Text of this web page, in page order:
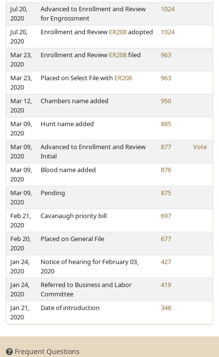
Jul 20,
2020
Advanced to Enrollment and Review
for Engrossment
1024
Jul 20,
2020
Enrollment and Review ER208adopted 1024
Mar 23,
2020
Enrollment and Review ER208filed 963
Mar 23,
2020
Placed on Select File with ER208 963
Mar 12,
2020
Chambers name added 950
Mar 09,
2020
Hunt name added 885
Mar 09,
2020
Advanced to Enrollment and Review
Initial
877 Vote
Mar 09,
2020
Blood name added 876
Mar 09,
2020
Pending 875
Feb 21,
2020
Cavanaugh priority bill 697
Feb 20,
2020
Placed on General File 677
Jan 24,
2020
Notice of hearing for February 03,
2020
427
Jan 24,
2020
Referred to Business and Labor
Committee
419
Jan 21,
2020
Date of introduction 348
Frequent Questions